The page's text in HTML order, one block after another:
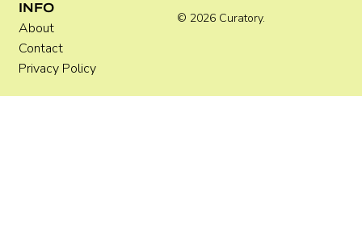
© 2026 Curatory.
INFO
About
Contact
Privacy Policy